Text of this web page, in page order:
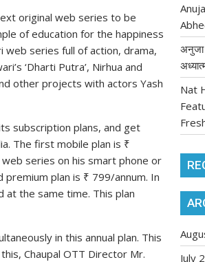
original web series to be
of education for the happiness
series full of action, drama,
‘Dharti Putra’, Nirhua and
and other projects with actors Yash
subscription plans, and get
The first mobile plan is ₹
series on his smart phone or
plan is ₹ 799/annum. In
at the same time. This plan
in this annual plan. This
Chaupal OTT Director Mr.
अनुजा
Nat
July